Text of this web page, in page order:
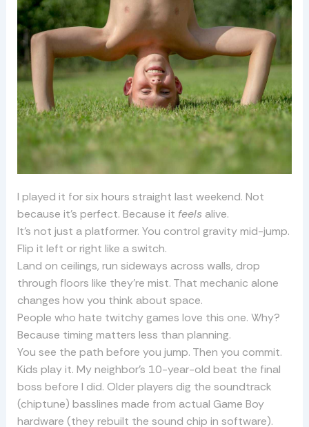
I played it for six hours straight last weekend. Not
because it’s perfect. Because it feels alive.
It’s not just a platformer. You control gravity mid-jump.
Flip it left or right like a switch.
Land on ceilings, run sideways across walls, drop
through floors like they’re mist. That mechanic alone
changes how you think about space.
People who hate twitchy games love this one. Why?
Because timing matters less than planning.
You see the path before you jump. Then you commit.
Kids play it. My neighbor’s 10-year-old beat the final
boss before I did. Older players dig the soundtrack
(chiptune) basslines made from actual Game Boy
hardware (they rebuilt the sound chip in software).